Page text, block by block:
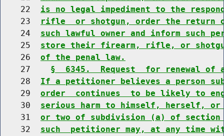
    22
is no legal impediment to the
    23
rifle  or shotgun, order the return
    24
such lawful owner and inform such
    25
store their firearm, rifle, or
    26
of the penal law.
    27
§  6345.  Request  for renewal of
    28
If a petitioner believes a person
    29
order  continues  to be likely to
    30
serious harm to himself, herself, or
    31
or two of subdivision (a) of
    32
such  petitioner may, at any time